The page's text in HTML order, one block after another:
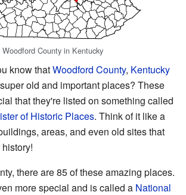
County in Kentucky
know thatWoodford County, Kentucky
old and important places? These
that they're listed on something called
of Historic Places. Think of it like a
areas, and even old sites that
there are 85 of these amazing places.
more special and is called a National